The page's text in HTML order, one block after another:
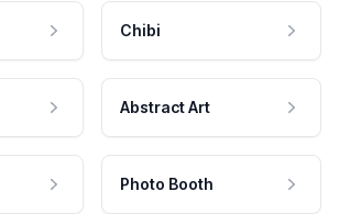
Chibi
Abstract Art
Photo Booth